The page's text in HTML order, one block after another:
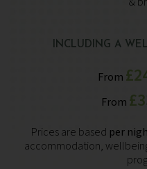
INCLUDING A
From
From
Prices are based per
accommodation,